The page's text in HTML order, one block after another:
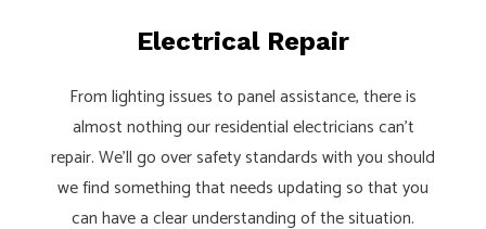
Electrical Repair
From lighting issues to panel assistance, there is
almost nothing our residential electricians can’t
repair. We’ll go over safety standards with you should
we find something that needs updating so that you
can have a clear understanding of the situation.